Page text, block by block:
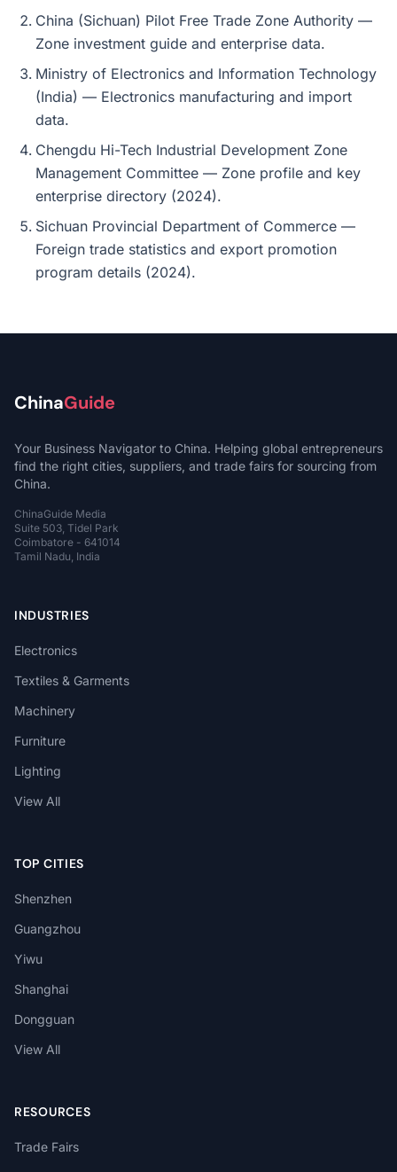
China (Sichuan) Pilot Free Trade Zone Authority —
Zone investment guide and enterprise data.
Ministry of Electronics and Information Technology
(India) — Electronics manufacturing and import
data.
Chengdu Hi-Tech Industrial Development Zone
Management Committee — Zone profile and key
enterprise directory (2024).
Sichuan Provincial Department of Commerce —
Foreign trade statistics and export promotion
program details (2024).
ChinaGuide
Your Business Navigator to China. Helping global entrepreneurs
find the right cities, suppliers, and trade fairs for sourcing from
China.
ChinaGuide Media
Suite 503, Tidel Park
Coimbatore - 641014
Tamil Nadu, India
INDUSTRIES
Electronics
Textiles & Garments
Machinery
Furniture
Lighting
View All
TOP CITIES
Shenzhen
Guangzhou
Yiwu
Shanghai
Dongguan
View All
RESOURCES
Trade Fairs